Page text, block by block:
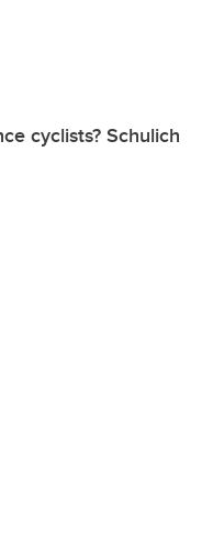
cyclists? Schulich